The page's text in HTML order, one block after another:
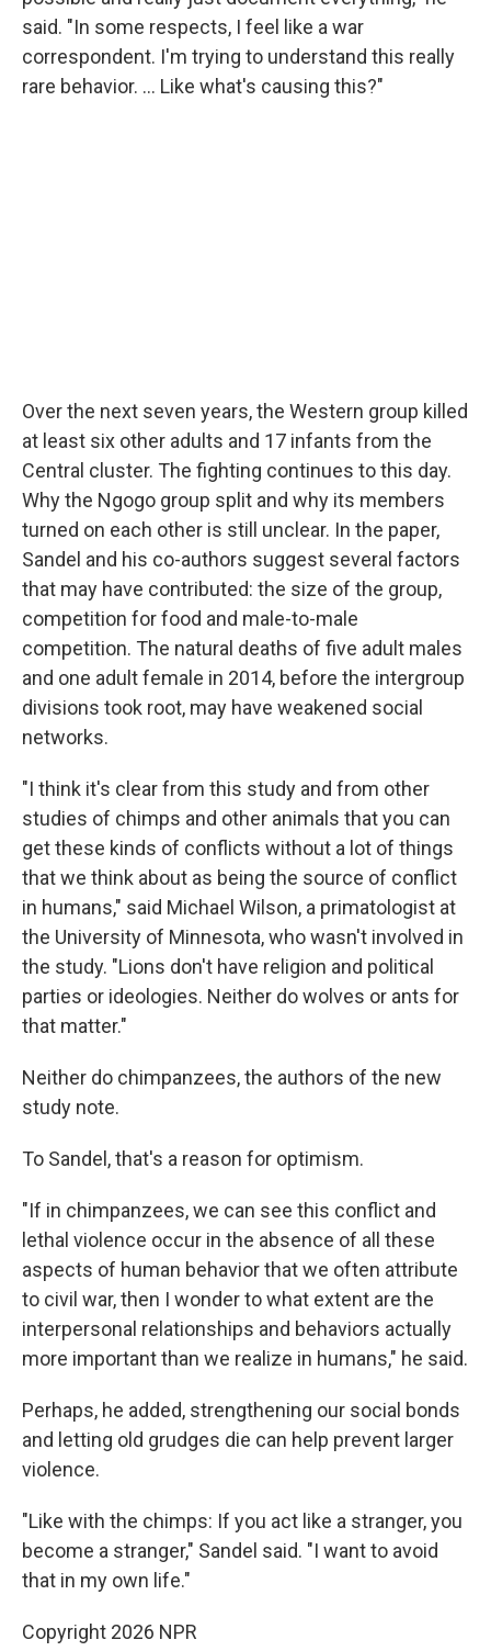
said. "In some respects, I feel like a war
correspondent. I'm trying to understand this really
rare behavior. … Like what's causing this?"
Over the next seven years, the Western group killed
at least six other adults and 17 infants from the
Central cluster. The fighting continues to this day.
Why the Ngogo group split and why its members
turned on each other is still unclear. In the paper,
Sandel and his co-authors suggest several factors
that may have contributed: the size of the group,
competition for food and male-to-male
competition. The natural deaths of five adult males
and one adult female in 2014, before the intergroup
divisions took root, may have weakened social
networks.
"I think it's clear from this study and from other
studies of chimps and other animals that you can
get these kinds of conflicts without a lot of things
that we think about as being the source of conflict
in humans," said Michael Wilson, a primatologist at
the University of Minnesota, who wasn't involved in
the study. "Lions don't have religion and political
parties or ideologies. Neither do wolves or ants for
that matter."
Neither do chimpanzees, the authors of the new
study note.
To Sandel, that's a reason for optimism.
"If in chimpanzees, we can see this conflict and
lethal violence occur in the absence of all these
aspects of human behavior that we often attribute
to civil war, then I wonder to what extent are the
interpersonal relationships and behaviors actually
more important than we realize in humans," he said.
Perhaps, he added, strengthening our social bonds
and letting old grudges die can help prevent larger
violence.
"Like with the chimps: If you act like a stranger, you
become a stranger," Sandel said. "I want to avoid
that in my own life."
Copyright 2026 NPR